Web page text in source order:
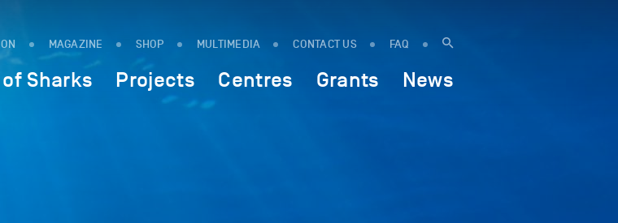
MAGAZINE SHOP MULTIMEDIA CONTACT US FAQ
Sharks Projects Centres Grants News